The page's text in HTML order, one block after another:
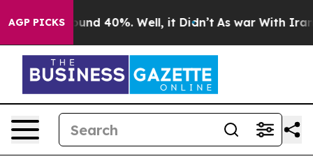
AGP PICKSAround 40%. Well, it Didn’t As war With Iran